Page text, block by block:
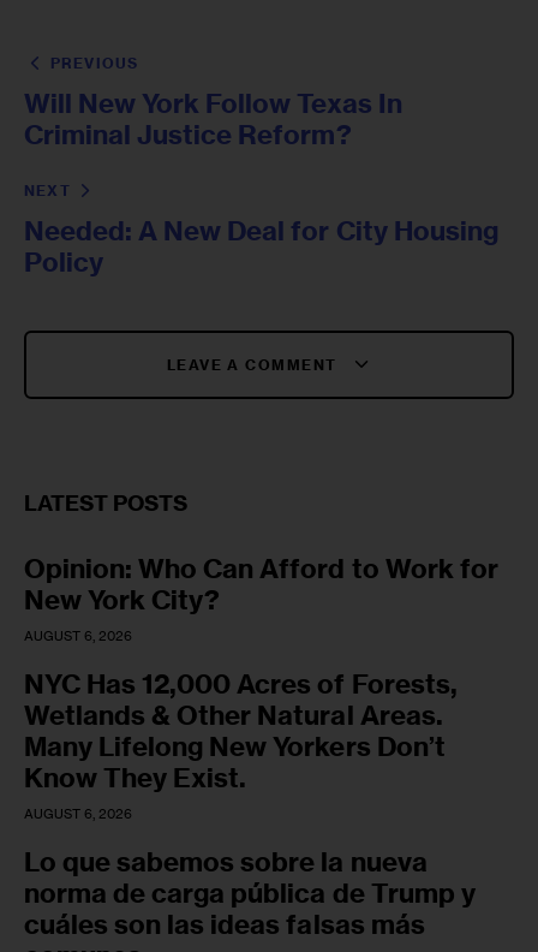
PREVIOUS
Will New York Follow Texas In
Criminal Justice Reform?
NEXT
Needed: A New Deal for City Housing
Policy
LEAVE A COMMENT
LATEST POSTS
Opinion: Who Can Afford to Work for
New York City?
AUGUST 6, 2026
NYC Has 12,000 Acres of Forests,
Wetlands & Other Natural Areas.
Many Lifelong New Yorkers Don’t
Know They Exist.
AUGUST 6, 2026
Lo que sabemos sobre la nueva
norma de carga pública de Trump y
cuáles son las ideas falsas más